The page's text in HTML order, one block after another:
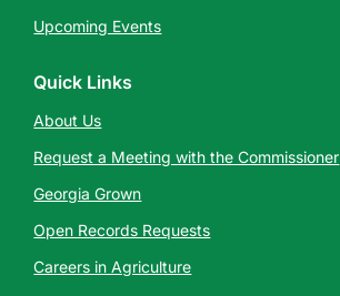
Upcoming Events
Quick Links
About Us
Request a Meeting with the Commissioner
Georgia Grown
Open Records Requests
Careers in Agriculture